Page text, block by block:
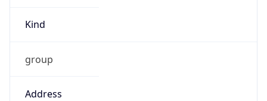
Kind
group
Address